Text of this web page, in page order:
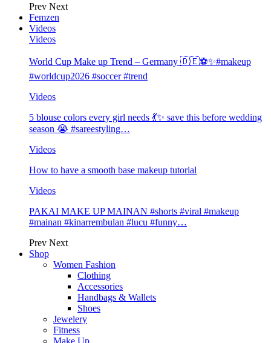
Prev Next
Femzen
Videos
Videos
World Cup Make up Trend – Germany 🇩🇪⚽️✨#makeup
#worldcup2026 #soccer #trend
Videos
5 blouse colors every girl needs 💃✨ save this before wedding
season 😭 #sareestyling…
Videos
How to have a smooth base makeup tutorial
Videos
PAKAI MAKE UP MAINAN #shorts #viral #makeup
#mainan #kinarrembulan #lucu #funny…
Prev Next
Shop
Women Fashion
Clothing
Accessories
Handbags & Wallets
Shoes
Jewelery
Fitness
Make Up